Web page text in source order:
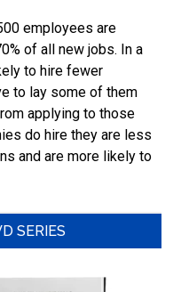
employees are
of all new jobs. In a
to hire fewer
to lay some of them
applying to those
do hire they are less
and are more likely to
SERIES